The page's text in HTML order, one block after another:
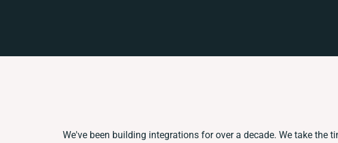
We've been building integrations for over a decade. We take the